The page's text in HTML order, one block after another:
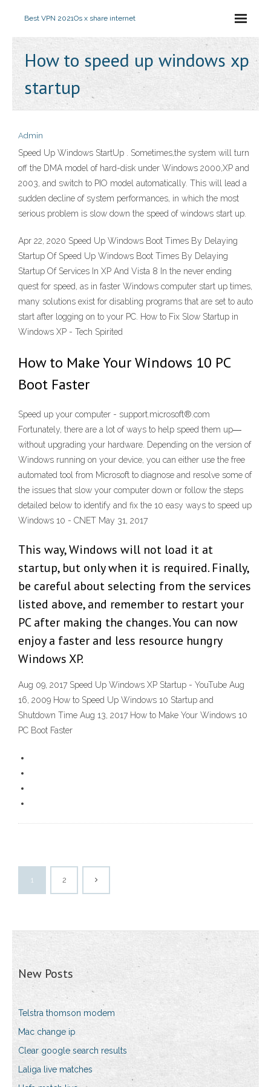
Best VPN 2021Os x share internet
How to speed up windows xp
startup
Admin
Speed Up Windows StartUp . Sometimes,the system will turn
off the DMA model of hard-disk under Windows 2000,XP and
2003, and switch to PIO model automatically. This will lead a
sudden decline of system performances, in which the most
serious problem is slow down the speed of windows start up.
Apr 22, 2020 Speed Up Windows Boot Times By Delaying
Startup Of Speed Up Windows Boot Times By Delaying
Startup Of Services In XP And Vista 8 In the never ending
quest for speed, as in faster Windows computer start up times,
many solutions exist for disabling programs that are set to auto
start after logging on to your PC. How to Fix Slow Startup in
Windows XP - Tech Spirited
How to Make Your Windows 10 PC
Boot Faster
Speed up your computer - support.microsoft®.com
Fortunately, there are a lot of ways to help speed them up―
without upgrading your hardware. Depending on the version of
Windows running on your device, you can either use the free
automated tool from Microsoft to diagnose and resolve some of
the issues that slow your computer down or follow the steps
detailed below to identify and fix the 10 easy ways to speed up
Windows 10 - CNET May 31, 2017
This way, Windows will not load it at
startup, but only when it is required. Finally,
be careful about selecting from the services
listed above, and remember to restart your
PC after making the changes. You can now
enjoy a faster and less resource hungry
Windows XP.
Aug 09, 2017 Speed Up Windows XP Startup - YouTube Aug
16, 2009 How to Speed Up Windows 10 Startup and
Shutdown Time Aug 13, 2017 How to Make Your Windows 10
PC Boot Faster
1 2
New Posts
Telstra thomson modem
Mac change ip
Clear google search results
Laliga live matches